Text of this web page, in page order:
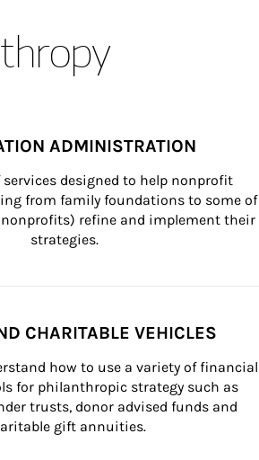
ADMINISTRATION
services designed to help nonprofit
from family foundations to some of
refine and implement their
strategies.
CHARITABLE VEHICLES
how to use a variety of financial
for philanthropic strategy such as
trusts, donor advised funds and
gift annuities.